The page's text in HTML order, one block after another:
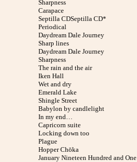
Sharpness
Carapace
Septilla CDSeptilla CD*
Periodical
Daydream Dale Journey
Sharp lines
Daydream Dale Journey
Sharpness
The rain and the air
Iken Hall
Wet and dry
Emerald Lake
Shingle Street
Babylon by candlelight
In my end…
Capricorn suite
Locking down too
Plague
Hopper Chōka
January Nineteen Hundred and One